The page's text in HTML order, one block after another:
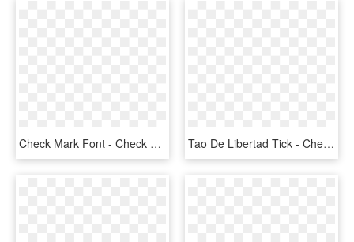
Check Mark Font - Check Mark Svg Icon, HD Png Download Tao De Libertad Tick - Check Mark Transparent Blue Checkmark, HD Png Download